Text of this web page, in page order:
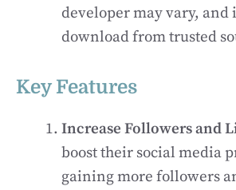
developer may vary, and
download from trusted
Key Features
Increase Followers and
boost their social media
gaining more followers